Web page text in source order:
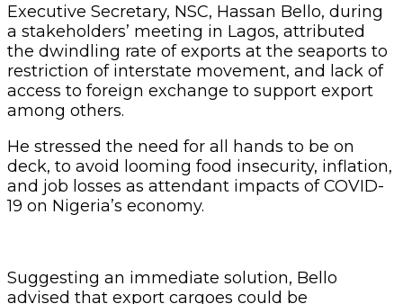
Executive Secretary, NSC, Hassan Bello, during
a stakeholders’ meeting in Lagos, attributed
the dwindling rate of exports at the seaports to
restriction of interstate movement, and lack of
access to foreign exchange to support export
among others.
He stressed the need for all hands to be on
deck, to avoid looming food insecurity, inflation,
and job losses as attendant impacts of COVID-
19 on Nigeria’s economy.
Suggesting an immediate solution, Bello
advised that export cargoes could be